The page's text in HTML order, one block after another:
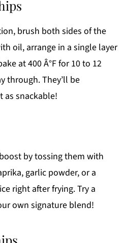
brush both sides of the
oil, arrange in a single layer
at 400 Â°F for 10 to 12
through. They’ll be
as snackable!
by tossing them with
garlic powder, or a
right after frying. Try a
own signature blend!